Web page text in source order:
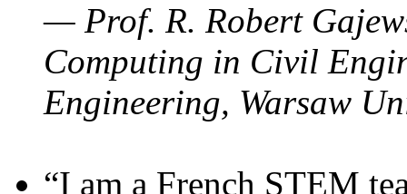
— Prof. R. Robert
Computing in Civil
Engineering, Warsaw
“I am a French STEM